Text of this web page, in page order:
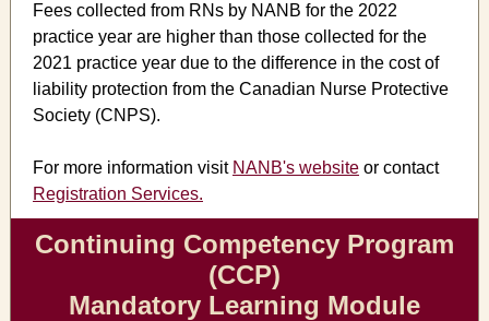
Fees collected from RNs by NANB for the 2022
practice year are higher than those collected for the
2021 practice year due to the difference in the cost of
liability protection from the Canadian Nurse Protective
Society (CNPS).
For more information visit NANB's website or contact
Registration Services.
Continuing Competency Program
(CCP)
Mandatory Learning Module